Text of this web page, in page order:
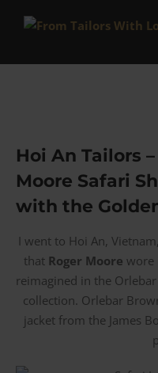
Hoi An Tailors
Moore Safari
with the
I went to Hoi An,
that Roger Moore wore
reimagined in the
collection. Orlebar
jacket from the James